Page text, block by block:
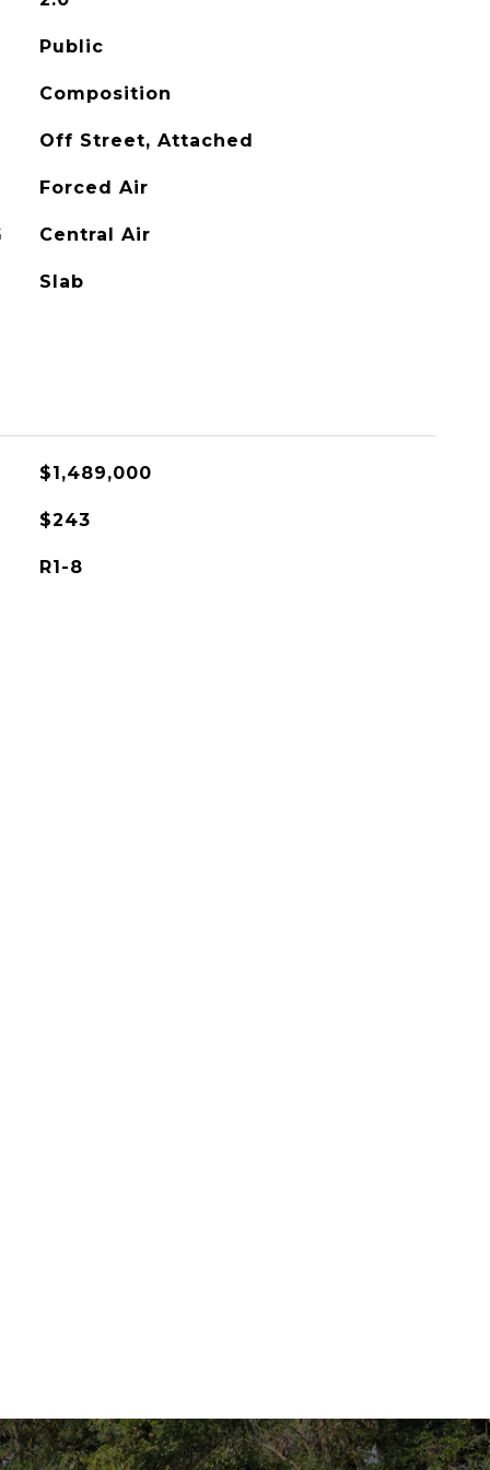
Public
Composition
Off Street, Attached
Forced Air
Central Air
Slab
$1,489,000
$243
R1-8